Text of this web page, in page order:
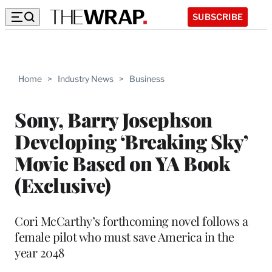
SUBSCRIBE
Home > Industry News > Business
Sony, Barry Josephson
Developing ‘Breaking Sky’
Movie Based on YA Book
(Exclusive)
Cori McCarthy’s forthcoming novel follows a
female pilot who must save America in the
year 2048